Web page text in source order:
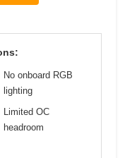
No onboard RGB
lighting
Limited OC
headroom